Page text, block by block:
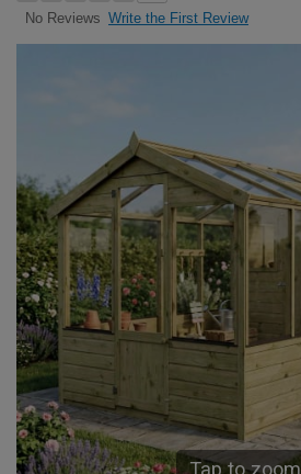
No Reviews Write the First Review
Tap to zoom